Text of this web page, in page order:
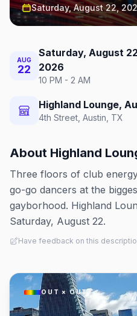
Saturday, August 22,
AUG
22
Saturday, August
2026
10 PM - 2 AM
Highland Lounge,
4th Street, Austin, TX
About Highland
Three floors of club
go-go dancers at the
gayborhood. Highland
Saturday, August 22.
Have feedback on this
OUT × OUT